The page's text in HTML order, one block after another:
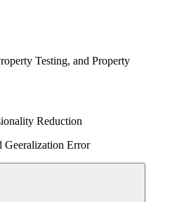
Testing, and Property
Reduction
Geeralization Error